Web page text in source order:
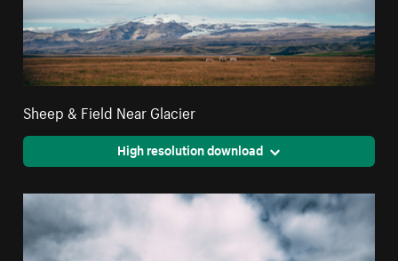
Sheep & Field Near Glacier
High resolution download